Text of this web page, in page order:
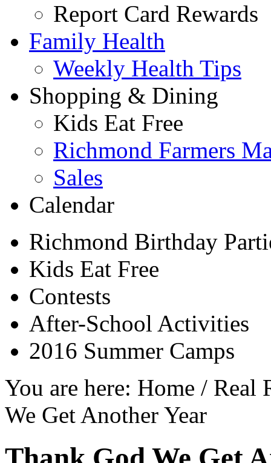
Report Card Rewards
Family Health
Weekly Health Tips
Shopping & Dining
Kids Eat Free
Richmond Farmers
Sales
Calendar
Richmond Birthday
Kids Eat Free
Contests
After-School Activities
2016 Summer Camps
You are here: Home / Real
We Get Another Year